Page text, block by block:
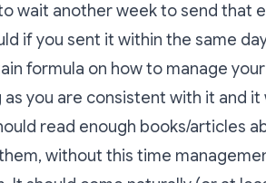
wait another week to send that
if you sent it within the same
formula on how to manage
as you are consistent with it and it
read enough books/articles
without this time